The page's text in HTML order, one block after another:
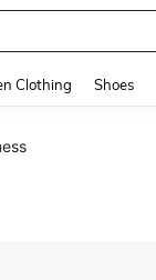
Clothing Shoes